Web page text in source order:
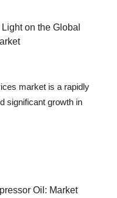
on the Global
market is a rapidly
significant growth in
Oil: Market